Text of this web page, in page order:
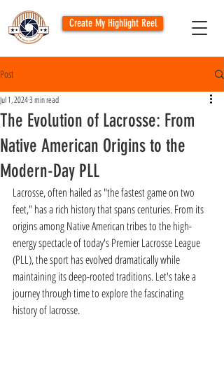
Create My Highlight Reel
Post
The Evolution of Lacrosse: From
Native American Origins to the
Modern-Day PLL
Jul 1, 20243 min read
Lacrosse, often hailed as "the fastest game on two
feet," has a rich history that spans centuries. From its
origins among Native American tribes to the high-
energy spectacle of today's Premier Lacrosse League
(PLL), the sport has evolved dramatically while
maintaining its deep-rooted traditions. Let's take a
journey through time to explore the fascinating
history of lacrosse.